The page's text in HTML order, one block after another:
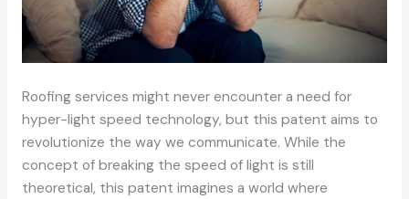
Roofing services might never encounter a need for
hyper-light speed technology, but this patent aims to
revolutionize the way we communicate. While the
concept of breaking the speed of light is still
theoretical, this patent imagines a world where